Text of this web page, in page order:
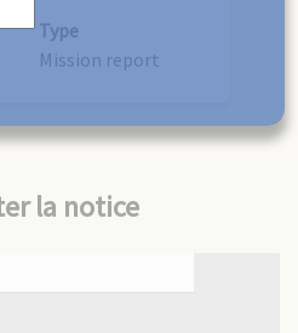
Type
Mission report
la notice